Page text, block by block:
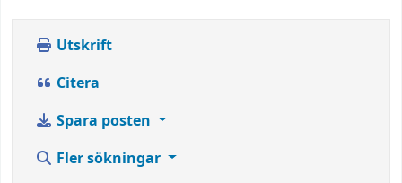
Utskrift
Citera
Spara posten
Fler sökningar